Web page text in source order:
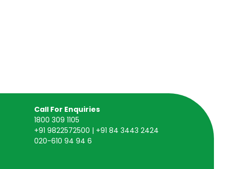
Call For Enquiries
1800 309 1105
+91 9822572500 | +91 84 3443 2424
020-610 94 94 6